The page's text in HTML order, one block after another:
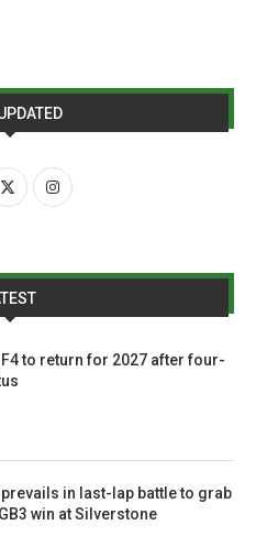
to return for 2027 after four-
in last-lap battle to grab
win at Silverstone